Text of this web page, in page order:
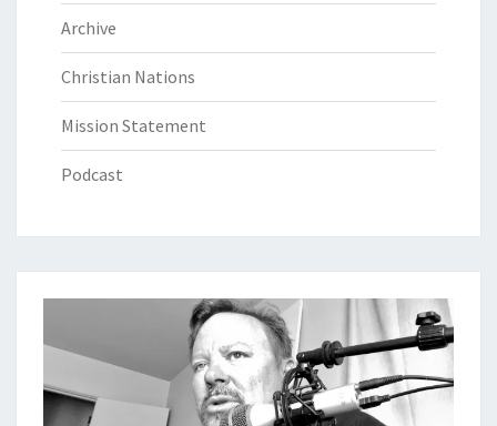
Archive
Christian Nations
Mission Statement
Podcast